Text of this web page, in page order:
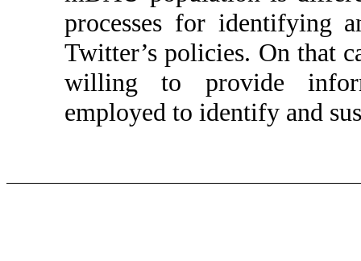
processes for identifying
Twitter’s policies. On that
willing to provide
employed to identify and